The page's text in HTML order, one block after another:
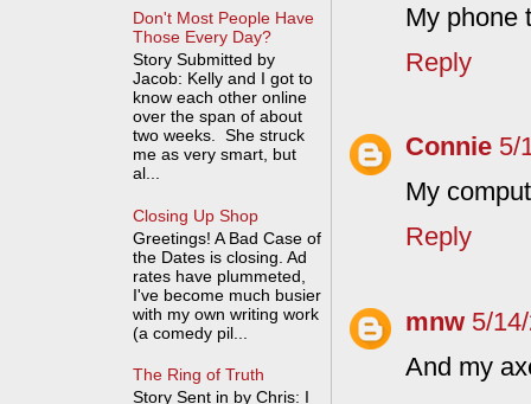
My phone
Reply
Connie 5/
My
Reply
mnw 5/
And my
Don't Most People Have
Those Every Day?
Story Submitted by
Jacob: Kelly and I got to
know each other online
over the span of about
two weeks. She struck
me as very smart, but
al...
Closing Up Shop
Greetings! A Bad Case of
the Dates is closing. Ad
rates have plummeted,
I've become much busier
with my own writing work
(a comedy pil...
The Ring of Truth
Story Sent in by Chris: I